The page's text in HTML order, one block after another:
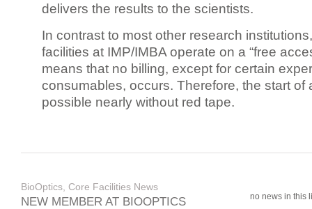
delivers the results to the scientists.
In contrast to most other research
facilities at IMP/IMBA operate on a “free
means that no billing, except for certain
consumables, occurs. Therefore, the start of
possible nearly without red tape.
BioOptics, Core Facilities News
NEW MEMBER AT BIOOPTICS no news in this